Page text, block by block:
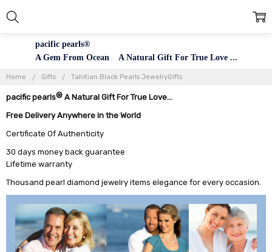
pacific pearls®
A Gem From Ocean A Natural Gift For True Love ...
Home Gifts Tahitian Black Pearls JewelryGifts
pacific pearls® A Natural Gift For True Love...
Free Delivery Anywhere in the World
Certificate Of Authenticity
30 days money back guarantee
Lifetime warranty
Thousand pearl diamond jewelry items elegance for every occasion.